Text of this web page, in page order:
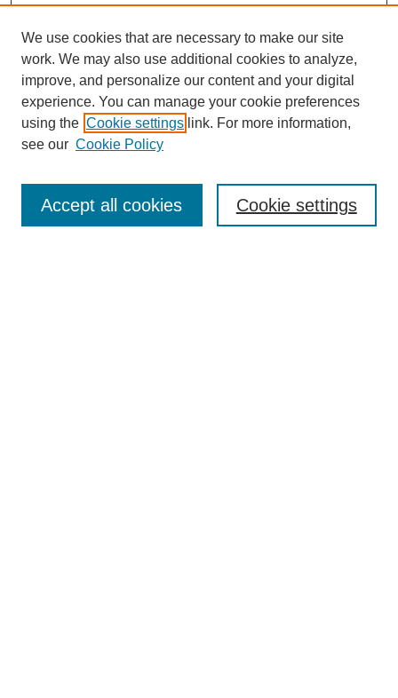
Enter search terms:
We use cookies that are necessary to make our site
work. We may also use additional cookies to analyze,
improve, and personalize our content and your digital
experience. You can manage your cookie preferences
using the Cookie settings link. For more information,
see our Cookie Policy
Cookie settings
Accept all cookies